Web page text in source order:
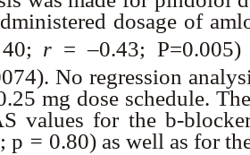
dosage of
r = –0.43;
No regression
mg dose schedule.
values for the b-
p = 0.80) as well as for